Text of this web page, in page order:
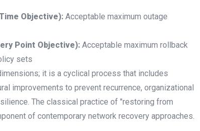
Objective): Acceptable maximum outage
Point Objective): Acceptable maximum rollback
sets
it is a cyclical process that includes
improvements to prevent recurrence, organizational
The classical practice of "restoring from
of contemporary network recovery approaches.